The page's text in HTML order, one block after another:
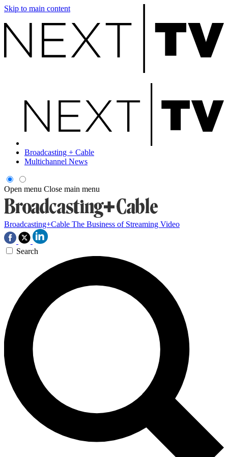
Skip to main content
Broadcasting + Cable
Multichannel News
Open menu Close main menu
Broadcasting+Cable The Business of Streaming Video
Search